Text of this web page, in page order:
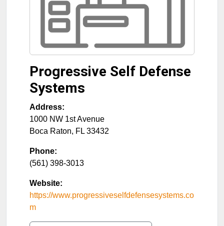
Progressive Self Defense
Systems
Address:
1000 NW 1st Avenue
Boca Raton, FL 33432
Phone:
(561) 398-3013
Website:
https://www.progressiveselfdefensesystems.co
m